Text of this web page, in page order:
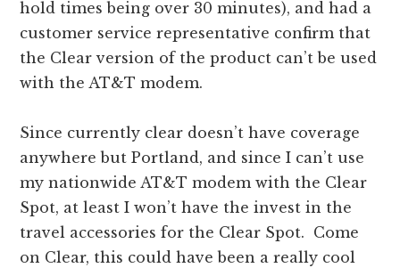
hold times being over 30 minutes), and had a
customer service representative confirm that
the Clear version of the product can’t be used
with the AT&T modem.
Since currently clear doesn’t have coverage
anywhere but Portland, and since I can’t use
my nationwide AT&T modem with the Clear
Spot, at least I won’t have the invest in the
travel accessories for the Clear Spot. Come
on Clear, this could have been a really cool